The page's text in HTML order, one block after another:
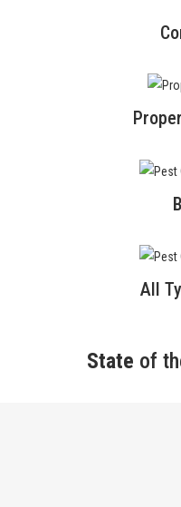
All
State of